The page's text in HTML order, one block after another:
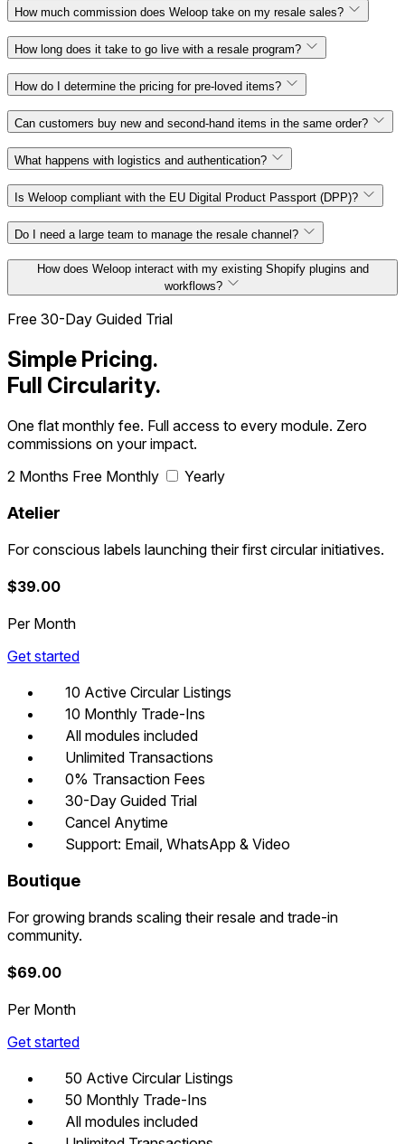
on
your main site
How much commission does Weloop take on my resale sales?
zero commission
How long does it take to go live with a resale program?
less than an hour
1:1 guided video
consultation
How do I determine the pricing for pre-loved items?
absolute control over your pricing
strategy
Can customers buy new and second-hand items in the same order?
unified checkout journey
What happens with logistics and authentication?
digital framework
Is Weloop compliant with the EU Digital Product Passport (DPP)?
DPP regulatory rules
Do I need a large team to manage the resale channel?
"Smart Collections"
How does Weloop interact with my existing Shopify plugins and
workflows?
Free 30-Day Guided Trial
Simple Pricing.
Full Circularity.
One flat monthly fee. Full access to every module. Zero
commissions on your impact.
2 Months Free Monthly Yearly
Atelier
For conscious labels launching their first circular initiatives.
$39.00
Per Month
Get started
10 Active Circular Listings
10 Monthly Trade-Ins
All modules included
Unlimited Transactions
0% Transaction Fees
30-Day Guided Trial
Cancel Anytime
Support: Email, WhatsApp & Video
Boutique
For growing brands scaling their resale and trade-in
community.
$69.00
Per Month
Get started
50 Active Circular Listings
50 Monthly Trade-Ins
All modules included